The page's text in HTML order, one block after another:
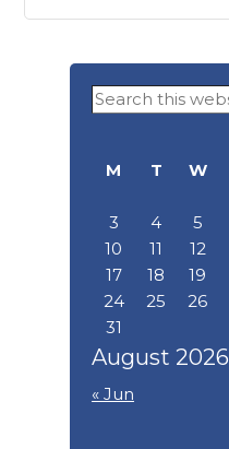
Primary
Sidebar
Search
this
August 2026
M T W
3
4 5
10
11 12
17
18 19
24
25 26
31
« Jun